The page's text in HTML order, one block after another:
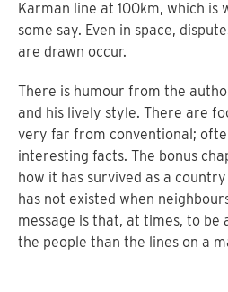
Karman line at 100km, which is
some say. Even in space,
are drawn occur.
There is humour from the
and his lively style. There are
very far from conventional;
interesting facts. The bonus
how it has survived as a
has not existed when
message is that, at times, to be
the people than the lines on a